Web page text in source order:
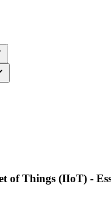
of Things (IIoT) -